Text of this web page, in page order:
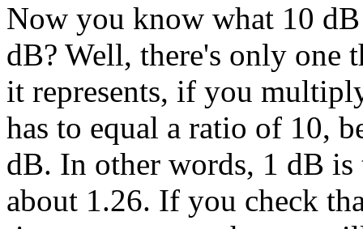
Now you know what 10
dB? Well, there's only one
it represents, if you
has to equal a ratio of 10,
dB. In other words, 1 dB
about 1.26. If you check